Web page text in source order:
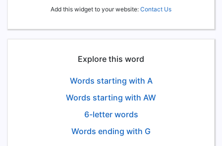
Add this widget to your website: Contact Us
Explore this word
Words starting with A
Words starting with AW
6-letter words
Words ending with G